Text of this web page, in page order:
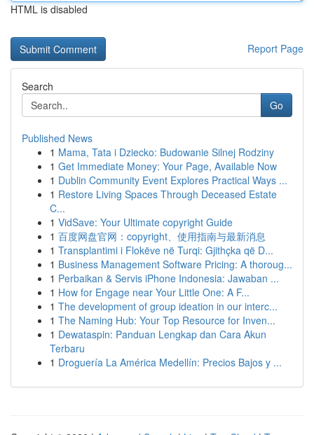
HTML is disabled
Report Page
Search
Go
Published News
1 Mama, Tata i Dziecko: Budowanie Silnej Rodziny
1 Get Immediate Money: Your Page, Available Now
1 Dublin Community Event Explores Practical Ways ...
1 Restore Living Spaces Through Deceased Estate
C...
1 VidSave: Your Ultimate copyright Guide
1 百度网盘官网：copyright、使用指南与最新消息
1 Transplantimi i Flokëve në Turqi: Gjithçka që D...
1 Business Management Software Pricing: A thoroug...
1 Perbaikan & Servis iPhone Indonesia: Jawaban ...
1 How for Engage near Your Little One: A F...
1 The development of group ideation in our interc...
1 The Naming Hub: Your Top Resource for Inven...
1 Dewataspin: Panduan Lengkap dan Cara Akun
Terbaru
1 Droguería La América Medellín: Precios Bajos y ...